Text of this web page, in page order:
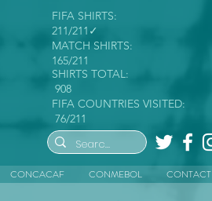
FIFA SHIRTS:
211/211✓
FIFA COUNTRIES VISITED:
76/211
MATCH SHIRTS:
165/211
SHIRTS TOTAL:
908
CONCACAF CONMEBOL CONTACT